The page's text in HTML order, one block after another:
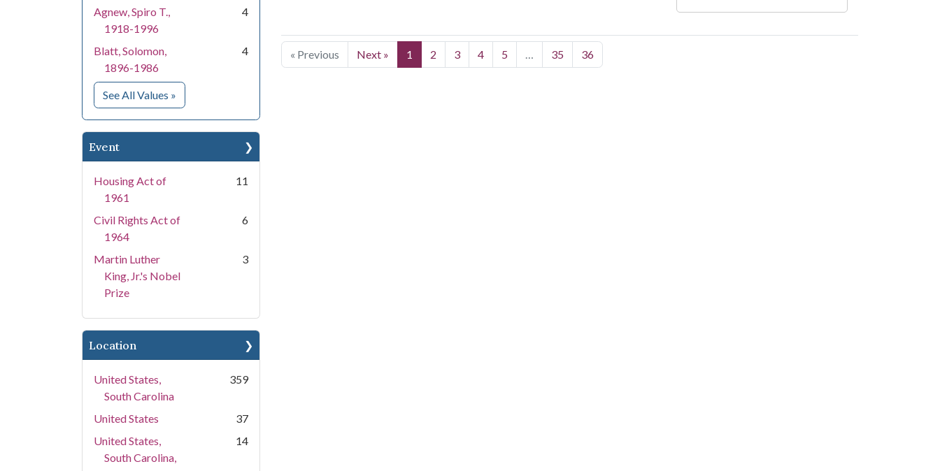
Agnew, Spiro T.,
1918-1996
4
Blatt, Solomon,
1896-1986
4
See All Values for People
»
Event
Housing Act of
1961
11
Civil Rights Act of
1964
6
Martin Luther
King, Jr.'s Nobel
Prize
3
Location
United States,
South Carolina
359
United States
37
United States,
South Carolina,
14
« Previous Next » 1 2 3 4 5 … 35 36